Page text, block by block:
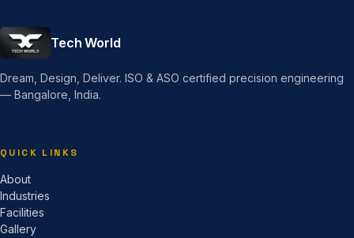
Tech World
Dream, Design, Deliver. ISO & ASO certified precision engineering
— Bangalore, India.
QUICK LINKS
About
Industries
Facilities
Gallery